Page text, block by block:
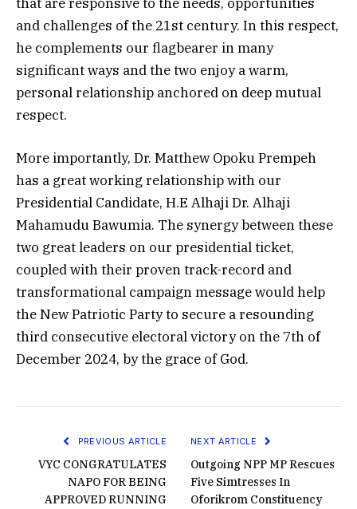
and challenges of the 21st century. In this respect,
he complements our flagbearer in many
significant ways and the two enjoy a warm,
personal relationship anchored on deep mutual
respect.
More importantly, Dr. Matthew Opoku Prempeh
has a great working relationship with our
Presidential Candidate, H.E Alhaji Dr. Alhaji
Mahamudu Bawumia. The synergy between these
two great leaders on our presidential ticket,
coupled with their proven track-record and
transformational campaign message would help
the New Patriotic Party to secure a resounding
third consecutive electoral victory on the 7th of
December 2024, by the grace of God.
PREVIOUS ARTICLE
VYC CONGRATULATES
NAPO FOR BEING
APPROVED RUNNING
NEXT ARTICLE
Outgoing NPP MP Rescues
Five Simtresses In
Oforikrom Constituency